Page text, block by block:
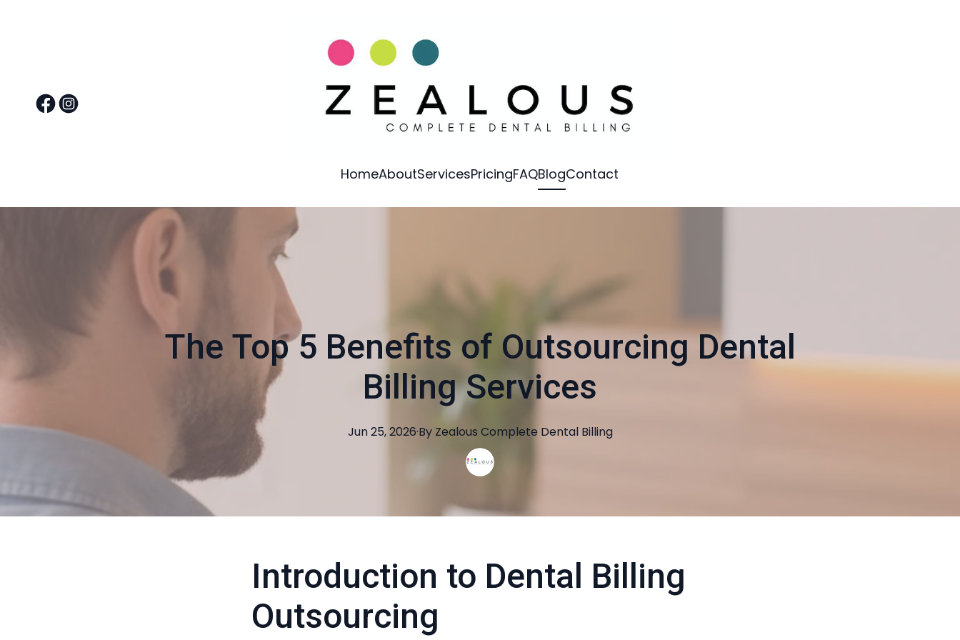
HomeAboutServicesPricingFAQBlogContact
The Top 5 Benefits of Outsourcing Dental
Billing Services
Jun 25, 2026·By Zealous Complete Dental Billing
Introduction to Dental Billing
Outsourcing